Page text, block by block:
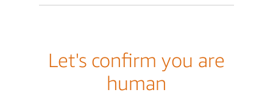
Let's confirm you are
human